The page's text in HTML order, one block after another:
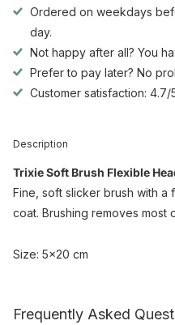
Ordered on weekdays
day.
Not happy after all? You
Prefer to pay later? No
Customer satisfaction: 4.7/
Description
Trixie Soft Brush Flexible
Fine, soft slicker brush with
coat. Brushing removes most
Size: 5x20 cm
Frequently Asked